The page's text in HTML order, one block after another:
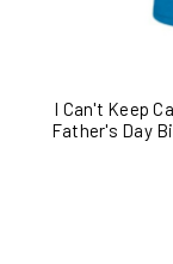
I Can't Keep
Father's Day